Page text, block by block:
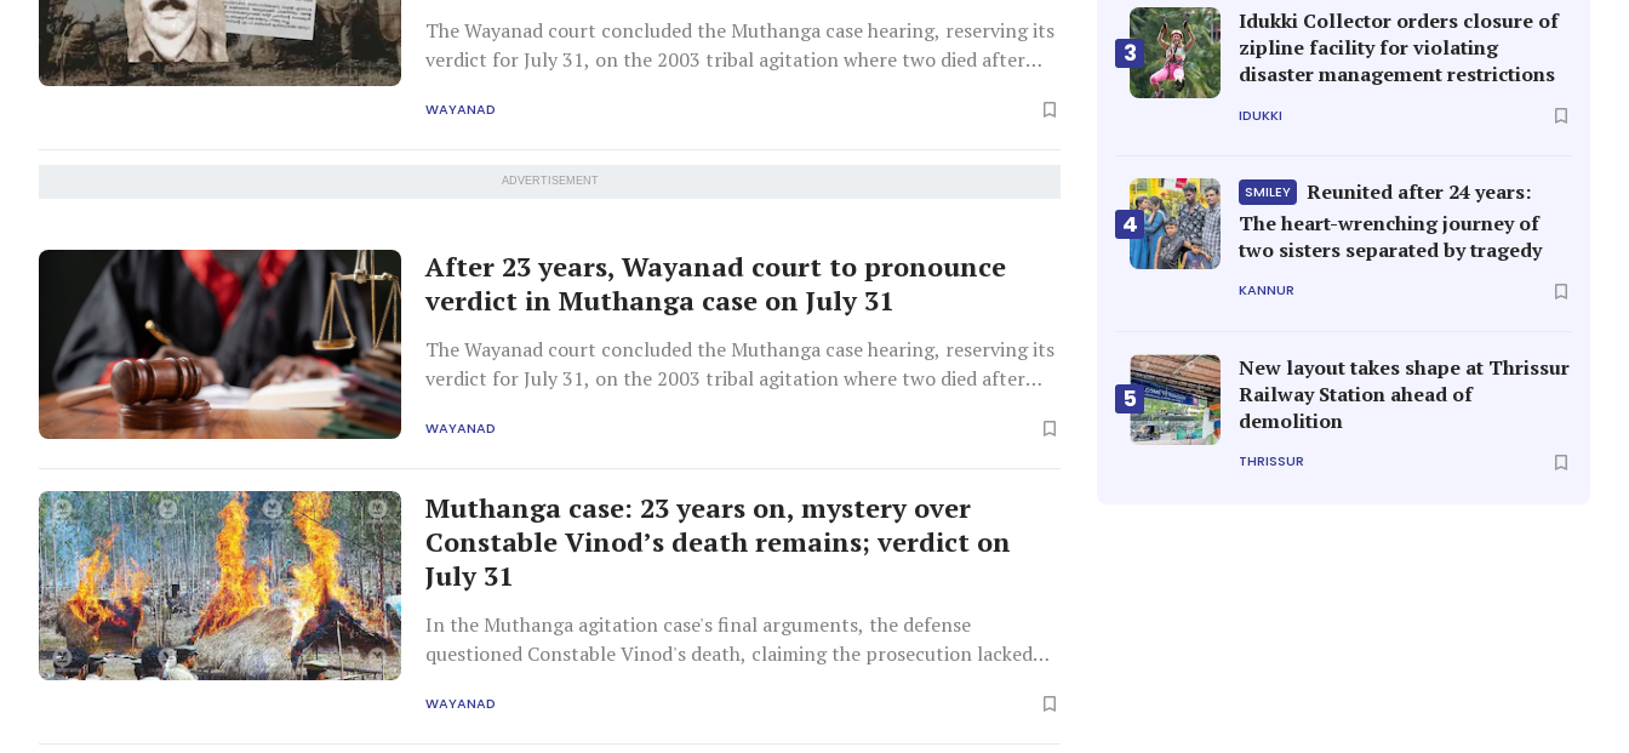
The Wayanad court concluded the Muthanga case hearing, reserving its
verdict for July 31, on the 2003 tribal agitation where two died after
WAYANAD
ADVERTISEMENT
After 23 years, Wayanad court to pronounce
verdict in Muthanga case on July 31
The Wayanad court concluded the Muthanga case hearing, reserving its
verdict for July 31, on the 2003 tribal agitation where two died after
WAYANAD
Muthanga case: 23 years on, mystery over
Constable Vinod’s death remains; verdict on
July 31
In the Muthanga agitation case's final arguments, the defense
questioned Constable Vinod's death, claiming the prosecution lacked
conflicting accounts.
WAYANAD
3
Idukki Collector orders closure of
zipline facility for violating
disaster management restrictions
IDUKKI
4
SMILEY
Reunited after 24 years:
The heart-wrenching journey of
two sisters separated by tragedy
KANNUR
5
New layout takes shape at Thrissur
Railway Station ahead of
demolition
THRISSUR